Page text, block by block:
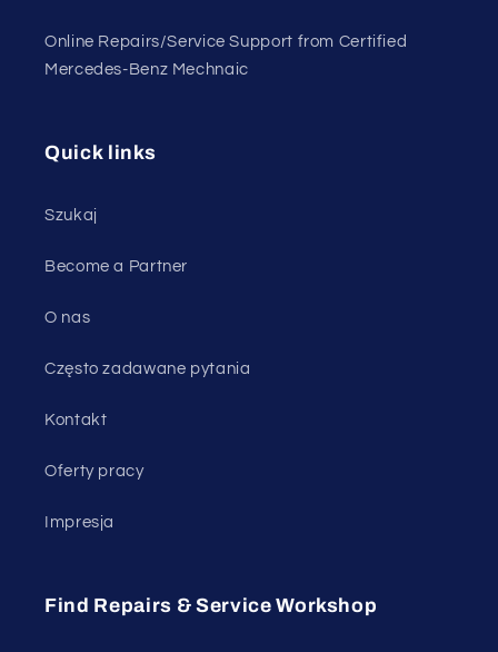
Online Repairs/Service Support from Certified
Mercedes-Benz Mechnaic
Quick links
Szukaj
Become a Partner
O nas
Często zadawane pytania
Kontakt
Oferty pracy
Impresja
Find Repairs & Service Workshop